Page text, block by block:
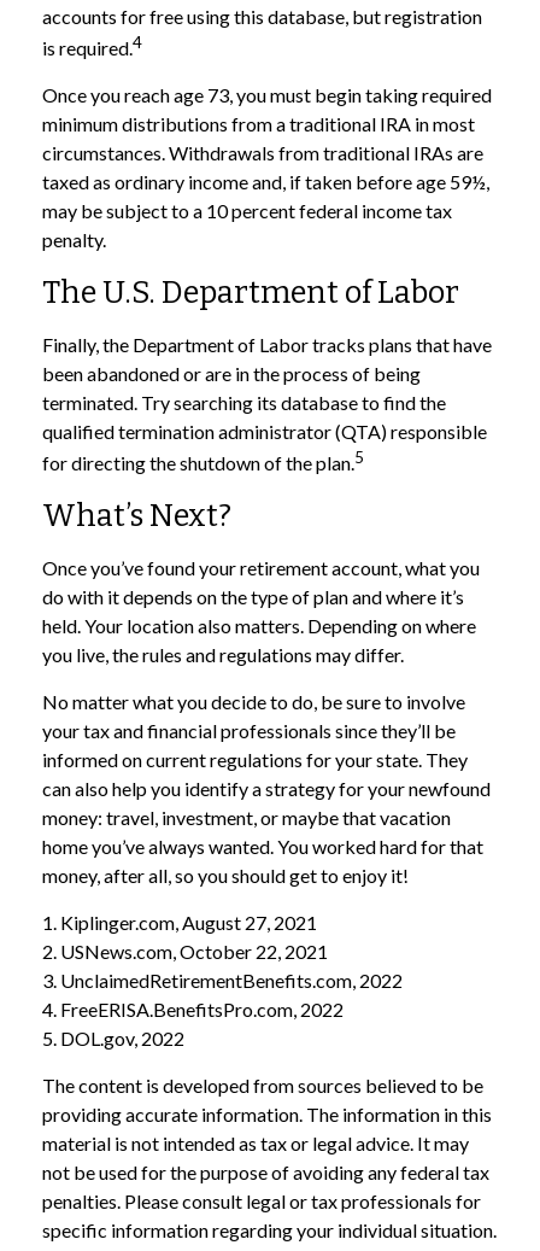
accounts for free using this database, but registration
is required.4
Once you reach age 73, you must begin taking required
minimum distributions from a traditional IRA in most
circumstances. Withdrawals from traditional IRAs are
taxed as ordinary income and, if taken before age 59½,
may be subject to a 10 percent federal income tax
penalty.
The U.S. Department of Labor
Finally, the Department of Labor tracks plans that have
been abandoned or are in the process of being
terminated. Try searching its database to find the
qualified termination administrator (QTA) responsible
for directing the shutdown of the plan.5
What’s Next?
Once you’ve found your retirement account, what you
do with it depends on the type of plan and where it’s
held. Your location also matters. Depending on where
you live, the rules and regulations may differ.
No matter what you decide to do, be sure to involve
your tax and financial professionals since they’ll be
informed on current regulations for your state. They
can also help you identify a strategy for your newfound
money: travel, investment, or maybe that vacation
home you’ve always wanted. You worked hard for that
money, after all, so you should get to enjoy it!
1. Kiplinger.com, August 27, 2021
2. USNews.com, October 22, 2021
3. UnclaimedRetirementBenefits.com, 2022
4. FreeERISA.BenefitsPro.com, 2022
5. DOL.gov, 2022
The content is developed from sources believed to be
providing accurate information. The information in this
material is not intended as tax or legal advice. It may
not be used for the purpose of avoiding any federal tax
penalties. Please consult legal or tax professionals for
specific information regarding your individual situation.